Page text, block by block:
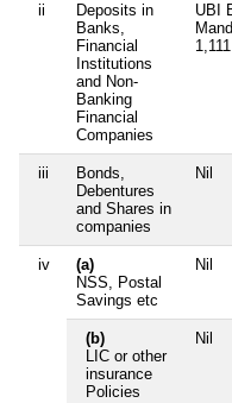
ii
Deposits in
Banks,
Financial
Institutions
and Non-
Banking
Financial
Companies
UBI
1,111
iii
Bonds,
Debentures
and Shares in
companies
Nil
iv
(a)
NSS, Postal
Savings etc
Nil
(b)
LIC or other
insurance
Policies
Nil